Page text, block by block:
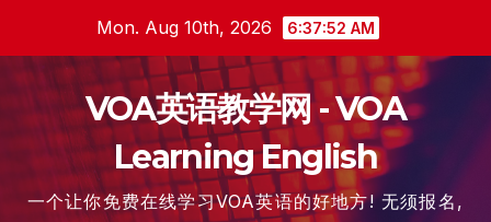
content
Mon. Aug 10th, 2026 6:37:53 AM
VOA英语教学网 - VOA
Learning English
一个让你免费在线学习VOA英语的好地方! 无须报名,